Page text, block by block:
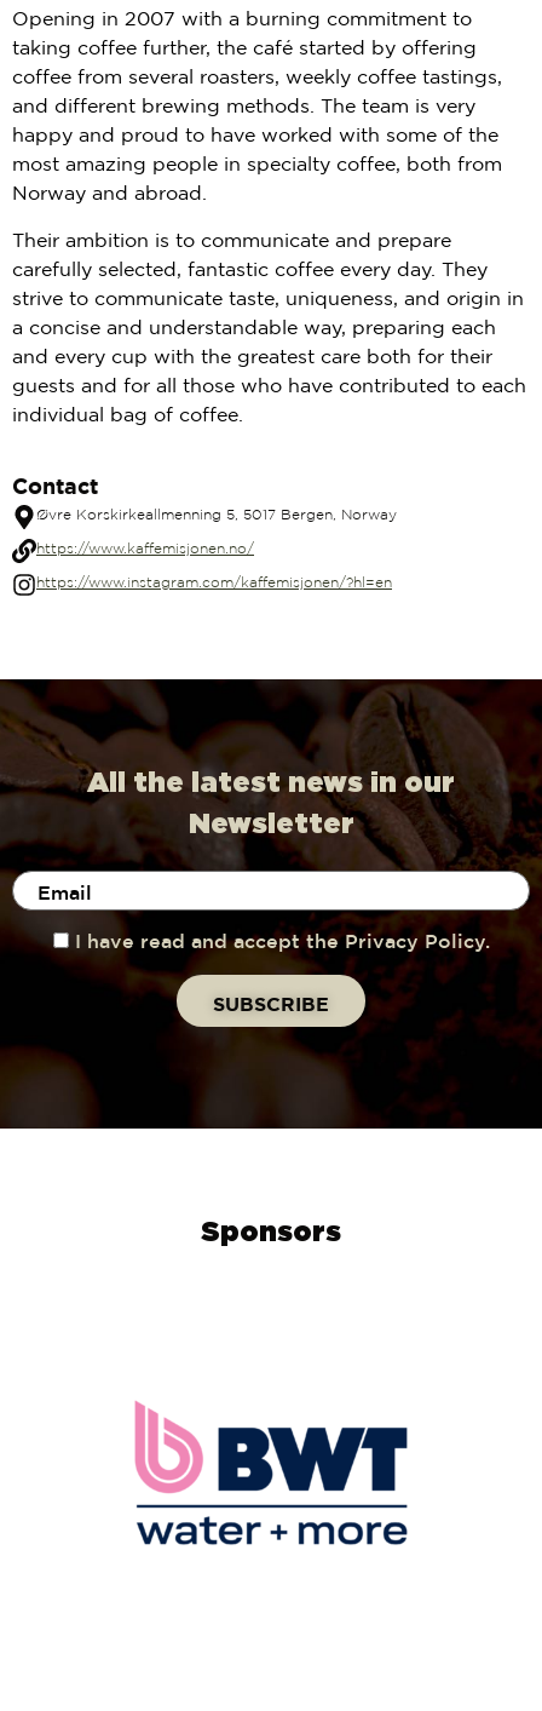
Opening in 2007 with a burning commitment to
taking coffee further, the café started by offering
coffee from several roasters, weekly coffee tastings,
and different brewing methods. The team is very
happy and proud to have worked with some of the
most amazing people in specialty coffee, both from
Norway and abroad.
Their ambition is to communicate and prepare
carefully selected, fantastic coffee every day. They
strive to communicate taste, uniqueness, and origin in
a concise and understandable way, preparing each
and every cup with the greatest care both for their
guests and for all those who have contributed to each
individual bag of coffee.
Contact
Øvre Korskirkeallmenning 5, 5017 Bergen, Norway
https://www.kaffemisjonen.no/
https://www.instagram.com/kaffemisjonen/?hl=en
All the latest news in our
Newsletter
I have read and accept the Privacy Policy.
Sponsors